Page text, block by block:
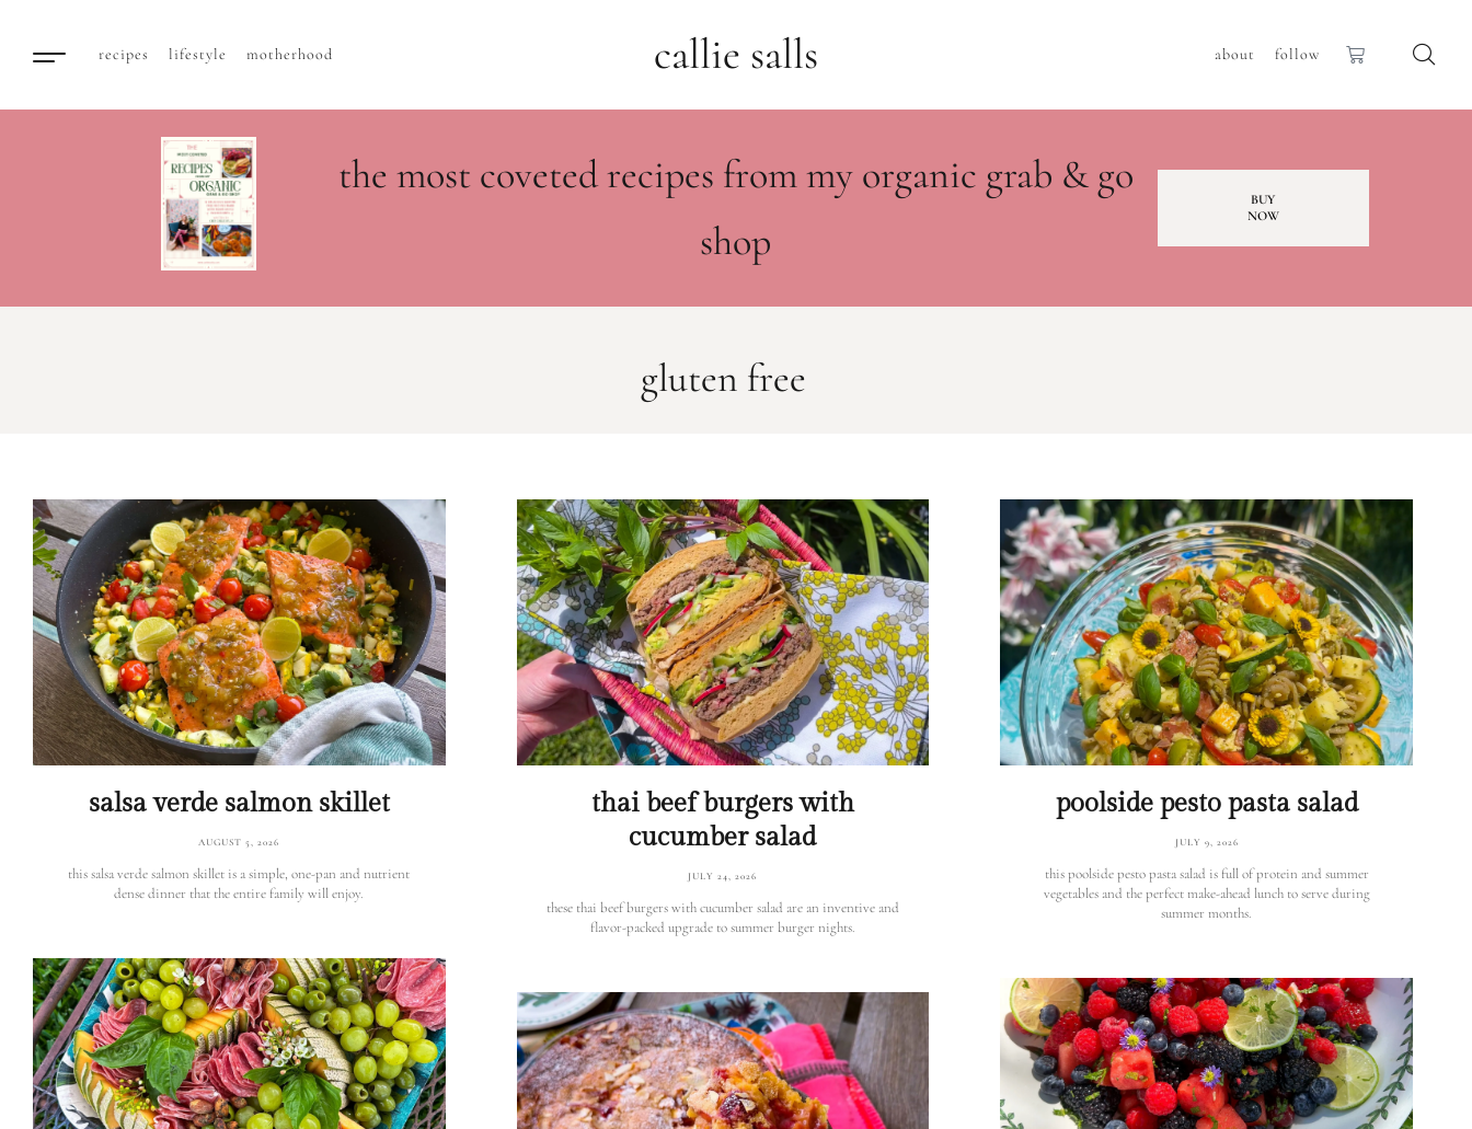
recipes lifestyle motherhood callie salls about follow
the most coveted recipes from my organic grab & go
shop
BUY
NOW
gluten free
salsa verde salmon skillet
AUGUST 5, 2026
this salsa verde salmon skillet is a simple, one-pan and nutrient
dense dinner that the entire family will enjoy.
thai beef burgers with
cucumber salad
JULY 24, 2026
these thai beef burgers with cucumber salad are an inventive and
flavor-packed upgrade to summer burger nights.
poolside pesto pasta salad
JULY 9, 2026
this poolside pesto pasta salad is full of protein and summer
vegetables and the perfect make-ahead lunch to serve during
summer months.